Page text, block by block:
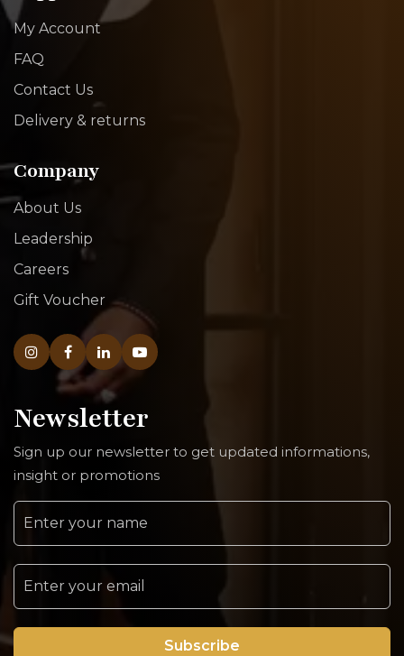
My Account
FAQ
Contact Us
Delivery & returns
Company
About Us
Leadership
Careers
Gift Voucher
Newsletter
Sign up our newsletter to get updated informations,
insight or promotions